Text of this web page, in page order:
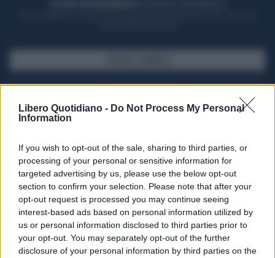
Libero Quotidiano - Do Not Process My Personal
Information
If you wish to opt-out of the sale, sharing to third parties, or
processing of your personal or sensitive information for
targeted advertising by us, please use the below opt-out
section to confirm your selection. Please note that after your
opt-out request is processed you may continue seeing
interest-based ads based on personal information utilized by
us or personal information disclosed to third parties prior to
your opt-out. You may separately opt-out of the further
disclosure of your personal information by third parties on the
Seguici su Google Discover